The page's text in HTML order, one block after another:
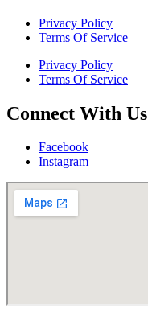
Privacy Policy
Terms Of Service
Privacy Policy
Terms Of Service
Connect With Us
Facebook
Instagram